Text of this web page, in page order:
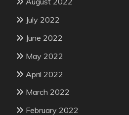
July 2022
June 2022
May 2022
April 2022
March 2022
February 2022